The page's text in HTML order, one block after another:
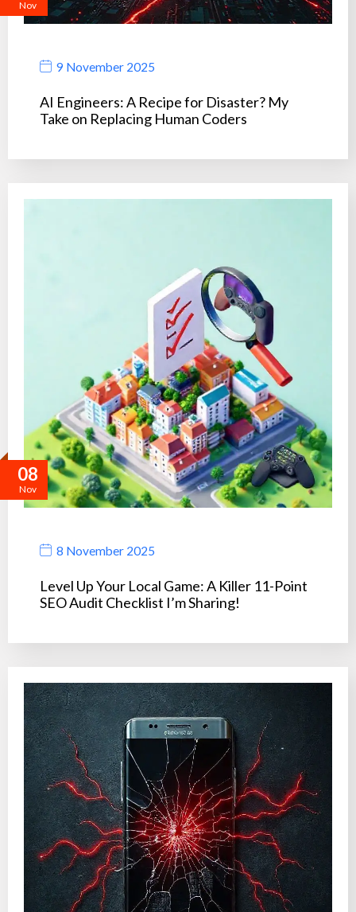
Nov
9 November 2025
AI Engineers: A Recipe for Disaster? My
Take on Replacing Human Coders
08
Nov
8 November 2025
Level Up Your Local Game: A Killer 11-Point
SEO Audit Checklist I’m Sharing!